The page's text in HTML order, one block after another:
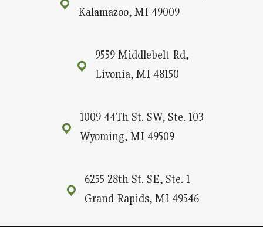
Kalamazoo, MI 49009
9559 Middlebelt Rd,
Livonia, MI 48150
1009 44Th St. SW, Ste. 103
Wyoming, MI 49509
6255 28th St. SE, Ste. 1
Grand Rapids, MI 49546